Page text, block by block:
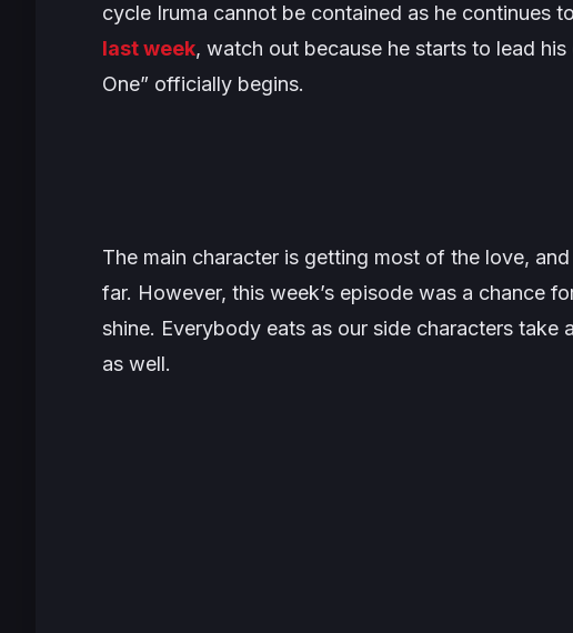
cycle Iruma cannot be contained as he continues
last week, watch out because he starts to lead
One” officially begins.
The main character is getting most of the love,
far. However, this week’s episode was a chance
shine. Everybody eats as our side characters
as well.